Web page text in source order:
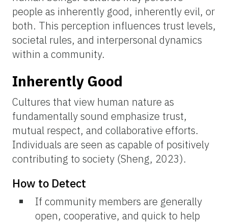
people as inherently good, inherently evil, or
both. This perception influences trust levels,
societal rules, and interpersonal dynamics
within a community.
Inherently Good
Cultures that view human nature as
fundamentally sound emphasize trust,
mutual respect, and collaborative efforts.
Individuals are seen as capable of positively
contributing to society (Sheng, 2023).
How to Detect
If community members are generally
open, cooperative, and quick to help